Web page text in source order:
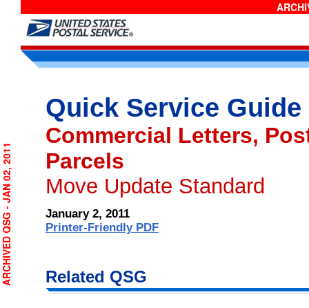
Quick Service Guide
Commercial Letters,
Parcels
Move Update Standard
January 2, 2011
Printer-Friendly PDF
Related QSG
ARCHIVED QSG - JAN 02, 2011